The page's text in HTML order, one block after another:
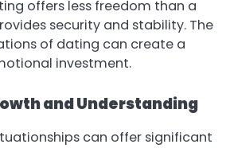
offers less freedom than a
security and stability. The
of dating can create a
investment.
and Understanding
can offer significant